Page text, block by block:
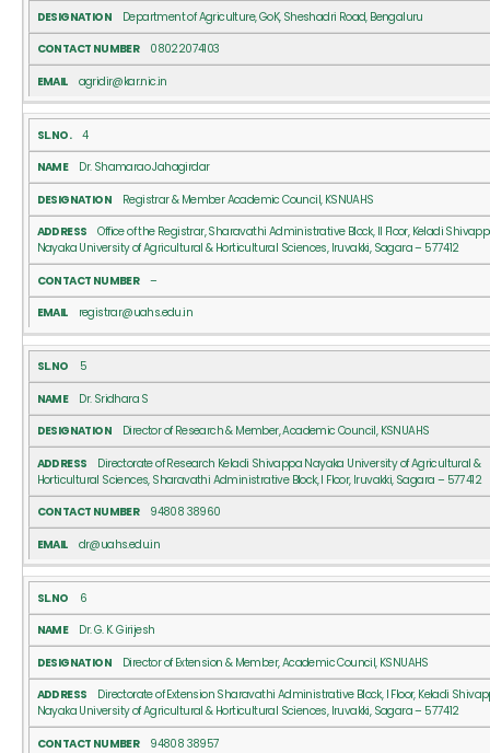
Department of Agriculture, GoK, Sheshadri Road, Bengaluru
08022074103
agridir@kar.nic.in
4
Dr. Shamarao Jahagirdar
Registrar & Member Academic Council, KSNUAHS
Office of the Registrar, Sharavathi Administrative Block, II Floor, Keladi
Nayaka University of Agricultural & Horticultural Sciences, Iruvakki, Sagara – 577412
–
registrar@uahs.edu.in
5
Dr. Sridhara S
Director of Research & Member, Academic Council, KSNUAHS
Directorate of Research Keladi Shivappa Nayaka University of Agricultural &
Horticultural Sciences, Sharavathi Administrative Block, I Floor, Iruvakki, Sagara – 577412
94808 38960
dr@uahs.edu.in
6
Dr. G. K. Girijesh
Director of Extension & Member, Academic Council, KSNUAHS
Directorate of Extension Sharavathi Administrative Block, I Floor, Keladi
Nayaka University of Agricultural & Horticultural Sciences, Iruvakki, Sagara – 577412
94808 38957